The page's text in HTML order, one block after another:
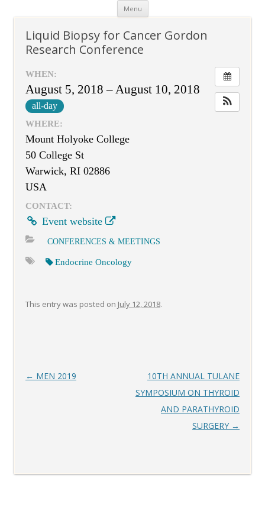
Menu Skip
content
Liquid Biopsy for Cancer Gordon
Research Conference
WHEN:
August 5, 2018 – August 10, 2018
all-day
WHERE:
Mount Holyoke College
50 College St
Warwick, RI 02886
USA
CONTACT:
Event website
CONFERENCES & MEETINGS
Endocrine Oncology
This entry was posted on July 12, 2018.
Post
← MEN 2019
10TH ANNUAL TULANE
SYMPOSIUM ON THYROID
AND PARATHYROID
SURGERY →